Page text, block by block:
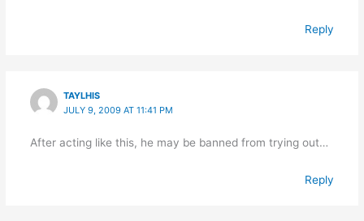
Reply
TAYLHIS
JULY 9, 2009 AT 11:41 PM
After acting like this, he may be banned from trying out…
Reply